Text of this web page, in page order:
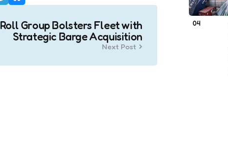
Roll Group Bolsters Fleet with
Strategic Barge Acquisition
Next Post
04